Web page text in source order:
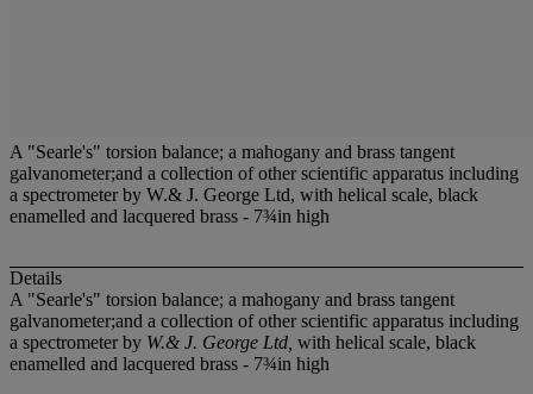
A "Searle's" torsion balance; a mahogany and brass tangent
galvanometer;and a collection of other scientific apparatus including
a spectrometer by W.& J. George Ltd, with helical scale, black
enamelled and lacquered brass - 7¾in high
Details
A "Searle's" torsion balance; a mahogany and brass tangent
galvanometer;and a collection of other scientific apparatus including
a spectrometer by W.& J. George Ltd, with helical scale, black
enamelled and lacquered brass - 7¾in high